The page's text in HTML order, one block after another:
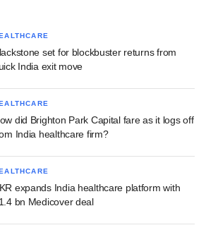
set for blockbuster returns from
India exit move
did Brighton Park Capital fare as it logs off
India healthcare firm?
expands India healthcare platform with
bn Medicover deal